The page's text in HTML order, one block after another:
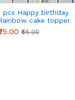
pcs Happy birthday
cake topper
₹55.00